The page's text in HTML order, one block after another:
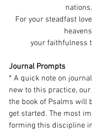
nations.
For your steadfast
your
Journal Prompts
* A quick note on
new to this practice,
the book of Psalms will
get started. The most
forming this discipline